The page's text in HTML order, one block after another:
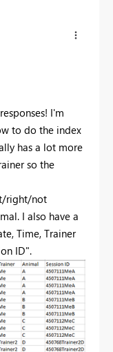
I'm
to do the index
has a lot more
so the
right/not
I also have a
Time, Trainer
ID".